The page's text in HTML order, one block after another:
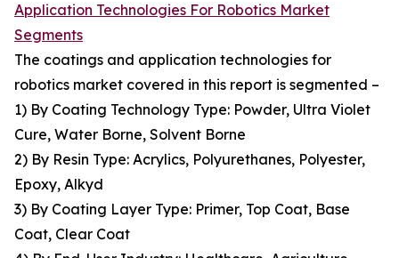
Application Technologies For Robotics Market
Segments
The coatings and application technologies for
robotics market covered in this report is segmented –
1) By Coating Technology Type: Powder, Ultra Violet
Cure, Water Borne, Solvent Borne
2) By Resin Type: Acrylics, Polyurethanes, Polyester,
Epoxy, Alkyd
3) By Coating Layer Type: Primer, Top Coat, Base
Coat, Clear Coat